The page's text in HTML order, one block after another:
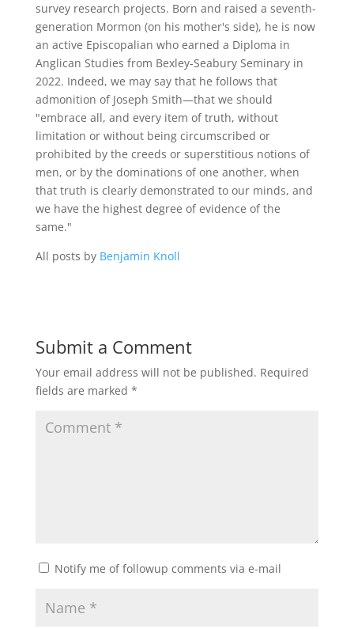
survey research projects. Born and raised a seventh-
generation Mormon (on his mother's side), he is now
an active Episcopalian who earned a Diploma in
Anglican Studies from Bexley-Seabury Seminary in
2022. Indeed, we may say that he follows that
admonition of Joseph Smith—that we should
"embrace all, and every item of truth, without
limitation or without being circumscribed or
prohibited by the creeds or superstitious notions of
men, or by the dominations of one another, when
that truth is clearly demonstrated to our minds, and
we have the highest degree of evidence of the
same."
All posts by Benjamin Knoll
Submit a Comment
Your email address will not be published. Required
fields are marked *
Notify me of followup comments via e-mail